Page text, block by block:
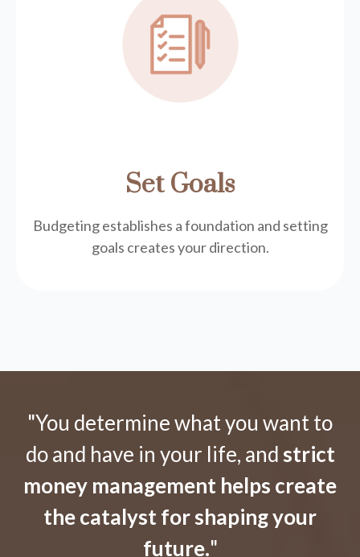
Set Goals
Budgeting establishes a foundation and setting
goals creates your direction.
"You determine what you want to
do and have in your life, and strict
money management helps create
the catalyst for shaping your
future."